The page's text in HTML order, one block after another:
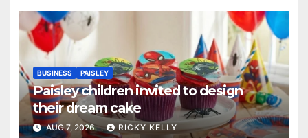
BUSINESS PAISLEY
Paisley children invited to design
their dream cake
AUG 7, 2026 RICKY KELLY